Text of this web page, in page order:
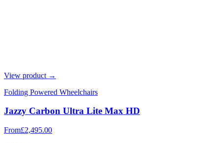
View product →
Folding Powered Wheelchairs
Jazzy Carbon Ultra Lite Max HD
From£2,495.00